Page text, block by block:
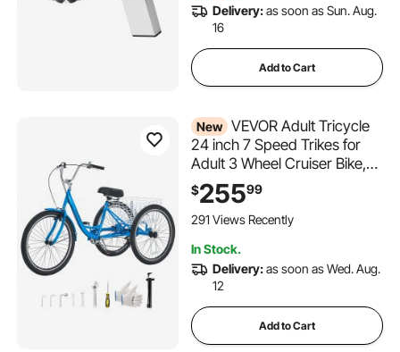
Delivery:as soon as Sun. Aug.
16
Add to Cart
New VEVOR Adult Tricycle
24 inch 7 Speed Trikes for
Adult 3 Wheel Cruiser Bike,
w/ Cargo Basket, Adjustable
Seat, and Double-Wall Wheel
Rims, Carbon Steel Shopping
Senior (Blue)
$25599
291 Views Recently
In Stock.
Delivery:as soon as Wed. Aug.
12
Add to Cart